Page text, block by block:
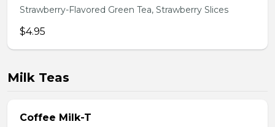
Strawberry-Flavored Green Tea, Strawberry Slices
$4.95
Milk Teas
Coffee Milk-T